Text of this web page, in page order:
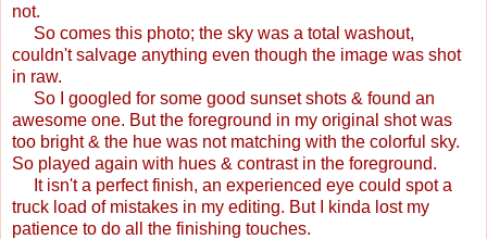
not.
So comes this photo; the sky was a total washout,
couldn't salvage anything even though the image was shot
in raw.
So I googled for some good sunset shots & found an
awesome one. But the foreground in my original shot was
too bright & the hue was not matching with the colorful sky.
So played again with hues & contrast in the foreground.
It isn't a perfect finish, an experienced eye could spot a
truck load of mistakes in my editing. But I kinda lost my
patience to do all the finishing touches.